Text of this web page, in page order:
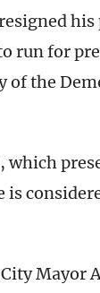
run for
the
is
Mayor